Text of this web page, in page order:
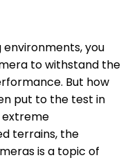
you
to withstand the
But how
put to the test in
extreme
terrains, the
is a topic of